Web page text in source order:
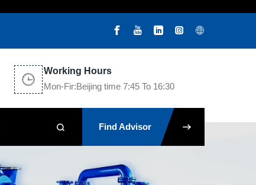
Working Hours
Mon-Fir:Beijing time 7:45 To 16:30
Find Advisor